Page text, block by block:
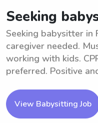
Seeking
Seeking babysitter in
caregiver needed.
working with kids.
preferred. Positive
View Babysitting Job